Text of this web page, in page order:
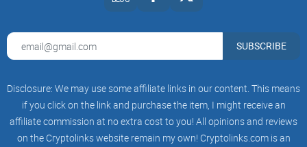
$veAERO — ERC-721 governance token in the form of an
NFT (non-fungible token)
$AERO is distributed to liquidity providers through
emissions.
SUBSCRIBE
Disclosure: We may use some affiliate links in our content. This means
if you click on the link and purchase the item, I might receive an
affiliate commission at no extra cost to you! All opinions and reviews
on the Cryptolinks website remain my own! Cryptolinks.com is an